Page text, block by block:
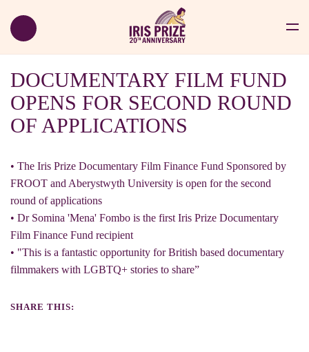
DOCUMENTARY FILM FUND
OPENS FOR SECOND ROUND
OF APPLICATIONS
• The Iris Prize Documentary Film Finance Fund Sponsored by
FROOT and Aberystwyth University is open for the second
round of applications
• Dr Somina 'Mena' Fombo is the first Iris Prize Documentary
Film Finance Fund recipient
• "This is a fantastic opportunity for British based documentary
filmmakers with LGBTQ+ stories to share”
SHARE THIS: